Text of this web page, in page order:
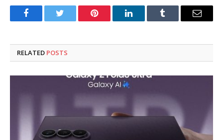
FacebookTwitter Pinterest LinkedInTumblr Email
RELATED POSTS